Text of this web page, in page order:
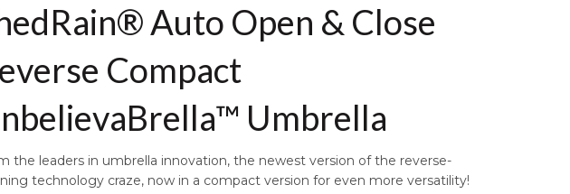
Auto Open & Close
Compact
Umbrella
the leaders in umbrella innovation, the newest version of the reverse-
technology craze, now in a compact version for even more versatility!